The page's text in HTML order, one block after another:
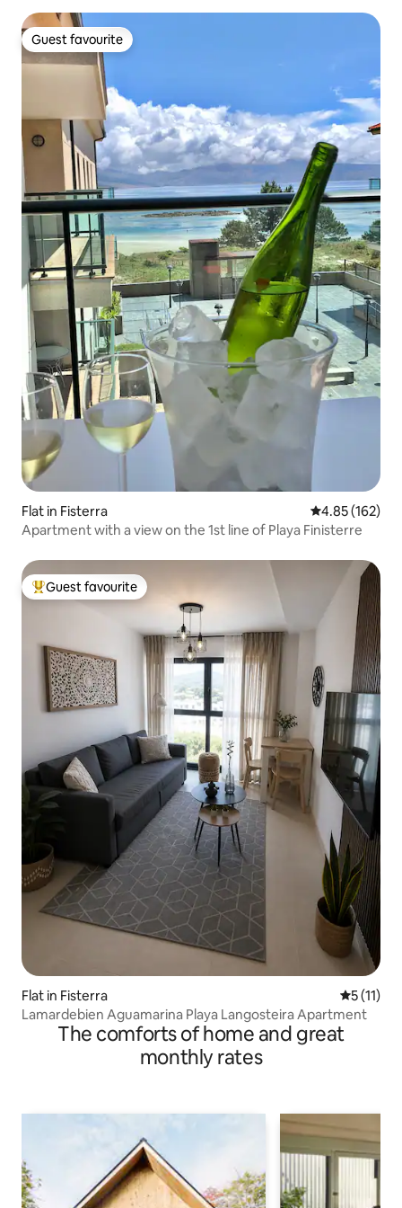
Guest favourite
Guest favourite
Flat in Fisterra 4.85 out of 5
4.85 (162)
Apartment with a view on the 1st line of Playa Finisterre
Top guest favourite
Guest favourite
Flat in Fisterra 5 out of 5
5 (11)
Lamardebien Aguamarina Playa Langosteira Apartment
The comforts of home and great
monthly rates